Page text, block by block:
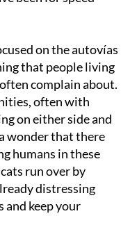
on the autovías
that people living
complain about.
often with
on either side and
wonder that there
humans in these
run over by
distressing
and keep your